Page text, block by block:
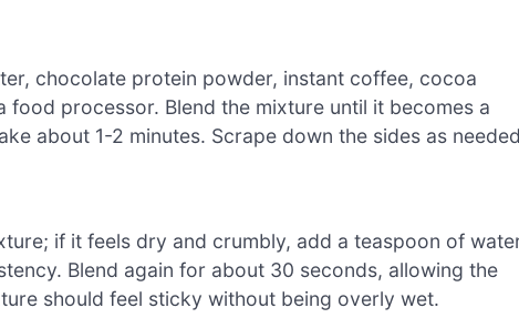
chocolate protein powder, instant coffee, cocoa
processor. Blend the mixture until it becomes a
about 1-2 minutes. Scrape down the sides as
if it feels dry and crumbly, add a teaspoon of
Blend again for about 30 seconds, allowing the
should feel sticky without being overly wet.